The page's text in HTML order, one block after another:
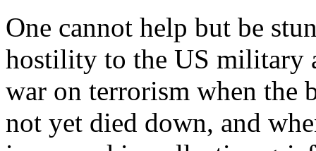
One cannot help but be
hostility to the US military
war on terrorism when the
not yet died down, and